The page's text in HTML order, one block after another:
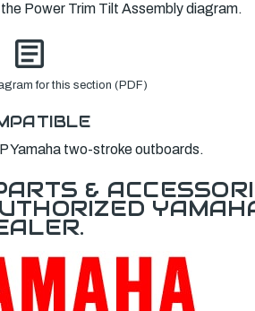
Power Trim Tilt Assembly diagram.
for this section (PDF)
Yamaha two-stroke outboards.
&